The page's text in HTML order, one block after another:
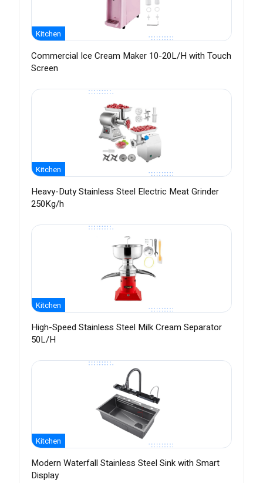
Kitchen
Commercial Ice Cream Maker 10-20L/H with Touch
Screen
Kitchen
Heavy-Duty Stainless Steel Electric Meat Grinder
250Kg/h
Kitchen
High-Speed Stainless Steel Milk Cream Separator
50L/H
Kitchen
Modern Waterfall Stainless Steel Sink with Smart
Display